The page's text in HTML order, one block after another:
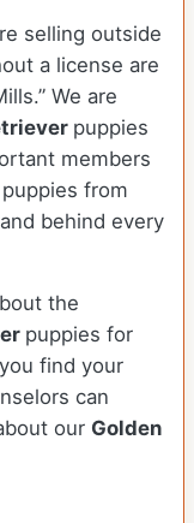
selling outside
a license are
We are
puppies
members
from
behind every
the
puppies for
find your
can
our Golden